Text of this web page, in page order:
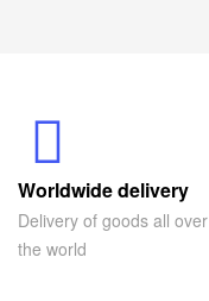
Worldwide delivery
Delivery of goods all over
the world